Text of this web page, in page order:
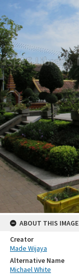
ABOUT THIS IMAGE
Creator
Made Wijaya
Alternative Name
Michael White